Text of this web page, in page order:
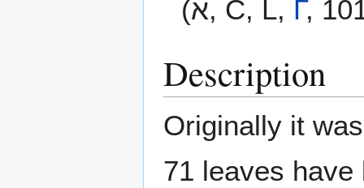
(א, C, L, Γ,
Description
Originally it
71 leaves have